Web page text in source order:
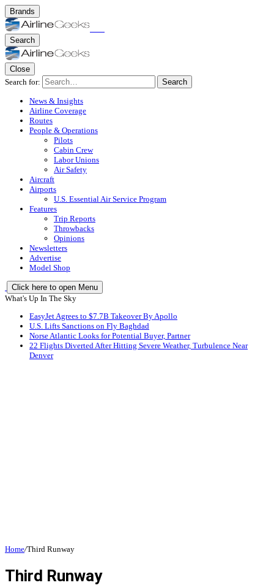
Brands
Search
Close
Search for:
Search
News & Insights
Airline Coverage
Routes
People & Operations
Pilots
Cabin Crew
Labor Unions
Air Safety
Aircraft
Airports
U.S. Essential Air Service Program
Features
Trip Reports
Throwbacks
Opinions
Newsletters
Advertise
Model Shop
Click here to open Menu
What's Up In The Sky
EasyJet Agrees to $7.7B Takeover By Apollo
U.S. Lifts Sanctions on Fly Baghdad
Norse Atlantic Looks for Potential Buyer, Partner
22 Flights Diverted After Hitting Severe Weather, Turbulence Near
Denver
Home/Third Runway
Third Runway